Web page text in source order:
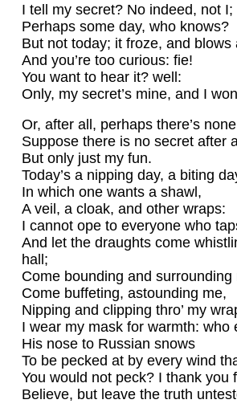
I tell my secret? No indeed, not I;
Perhaps some day, who knows?
But not today; it froze, and blows
And you’re too curious: fie!
You want to hear it? well:
Only, my secret’s mine, and I
Or, after all, perhaps there’s
Suppose there is no secret after
But only just my fun.
Today’s a nipping day, a biting
In which one wants a shawl,
A veil, a cloak, and other wraps:
I cannot ope to everyone who
And let the draughts come
hall;
Come bounding and surrounding
Come buffeting, astounding me,
Nipping and clipping thro’ my
I wear my mask for warmth: who
His nose to Russian snows
To be pecked at by every wind
You would not peck? I thank you
Believe, but leave the truth